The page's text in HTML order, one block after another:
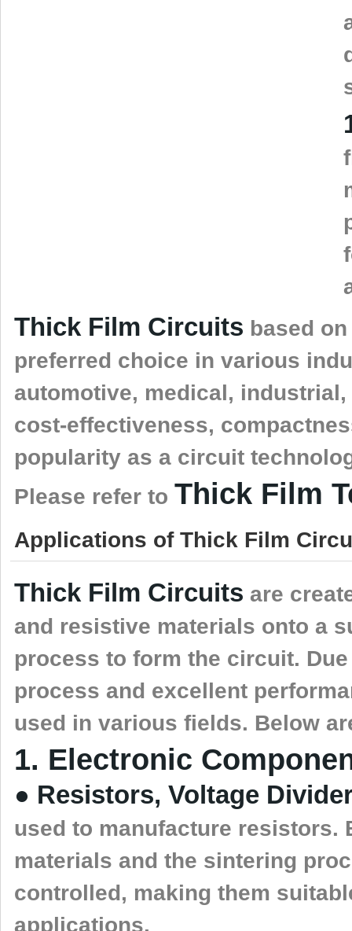
Thick Film Circuits based
preferred choice in various
automotive, medical,
cost-effectiveness,
popularity as a circuit
Please refer to Thick Film
Applications of Thick Film
Thick Film Circuits are
and resistive materials onto a
process to form the circuit.
process and excellent
used in various fields. Below
1. Electronic
● Resistors, Voltage
used to manufacture resistors.
materials and the sintering
controlled, making them
applications.